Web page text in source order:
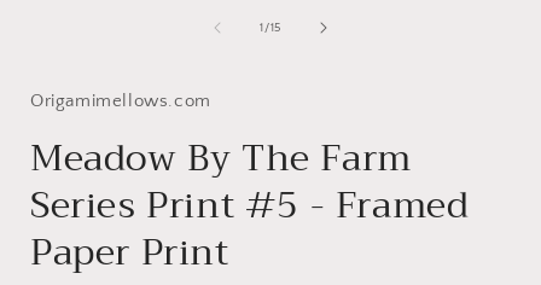
1 /of
15
Origamimellows.com
Meadow By The Farm
Series Print #5 - Framed
Paper Print